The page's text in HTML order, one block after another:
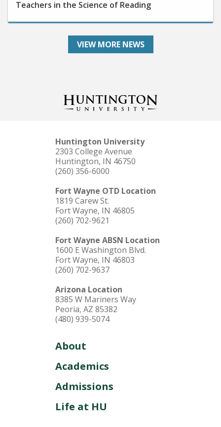
VIEW MORE NEWS
Huntington University
2303 College Avenue
Huntington, IN 46750
(260) 356-6000
Fort Wayne OTD Location
1819 Carew St.
Fort Wayne, IN 46805
(260) 702-9621
Fort Wayne ABSN Location
1600 E Washington Blvd.
Fort Wayne, IN 46803
(260) 702-9637
Arizona Location
8385 W Mariners Way
Peoria, AZ 85382
(480) 939-5074
About
Academics
Admissions
Life at HU